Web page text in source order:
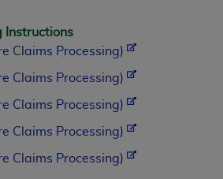
Instructions
Claims Processing)
Claims Processing)
Claims Processing)
Claims Processing)
Claims Processing)